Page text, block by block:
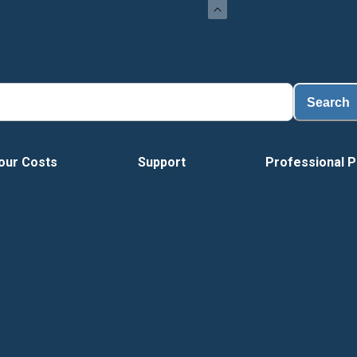
Search
Costs Support Professional